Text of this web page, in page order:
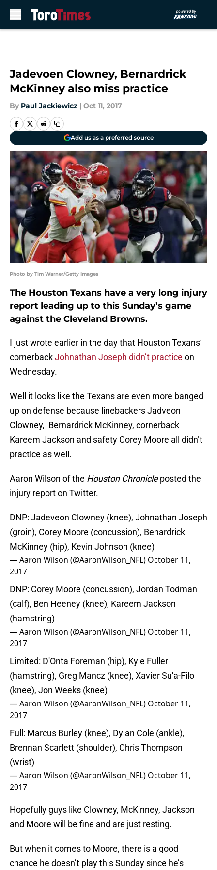
Jadevoen Clowney, Bernardrick
McKinney also miss practice
By Paul Jackiewicz | Oct 11, 2017
Add us as a preferred source
Photo by Tim Warner/Getty Images
The Houston Texans have a very long injury
report leading up to this Sunday’s game
against the Cleveland Browns.
I just wrote earlier in the day that Houston Texans’
cornerbackJohnathan Joseph didn’t practice on
Wednesday.
Well it looks like the Texans are even more banged
up on defense because linebackers Jadveon
Clowney, Bernardrick McKinney, cornerback
Kareem Jackson and safety Corey Moore all didn’t
practice as well.
Aaron Wilson of the Houston Chronicleposted the
injury report on Twitter.
DNP: Jadeveon Clowney (knee), Johnathan Joseph
(groin), Corey Moore (concussion), Benardrick
McKinney (hip), Kevin Johnson (knee)
— Aaron Wilson (@AaronWilson_NFL) October 11,
2017
DNP: Corey Moore (concussion), Jordan Todman
(calf), Ben Heeney (knee), Kareem Jackson
(hamstring)
— Aaron Wilson (@AaronWilson_NFL) October 11,
2017
Limited: D'Onta Foreman (hip), Kyle Fuller
(hamstring), Greg Mancz (knee), Xavier Su'a-Filo
(knee), Jon Weeks (knee)
— Aaron Wilson (@AaronWilson_NFL) October 11,
2017
Full: Marcus Burley (knee), Dylan Cole (ankle),
Brennan Scarlett (shoulder), Chris Thompson
(wrist)
— Aaron Wilson (@AaronWilson_NFL) October 11,
2017
Hopefully guys like Clowney, McKinney, Jackson
and Moore will be fine and are just resting.
But when it comes to Moore, there is a good
chance he doesn’t play this Sunday since he’s